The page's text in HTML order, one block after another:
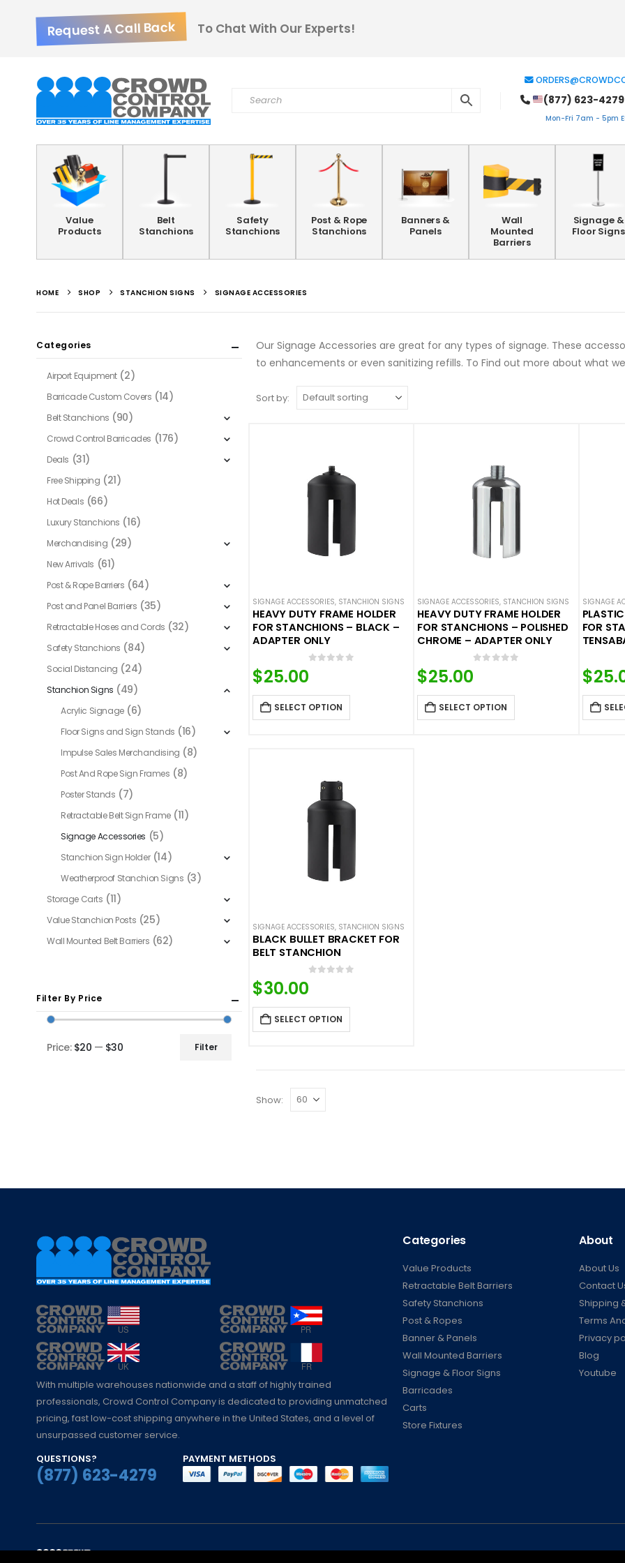
Request A Call Back To Chat With Our Experts!
(877) 623-
Mon-Fri 7am - 5pm
Value
Products
Belt
Stanchions
Safety
Stanchions
Post & Rope
Stanchions
Banners &
Panels
Wall
Mounted
Barriers
Signage &
Floor Signs
HOME SHOP STANCHION SIGNS SIGNAGE ACCESSORIES
Our Signage Accessories are great for any types of signage. These
to enhancements or even sanitizing refills. To Find out more about what
Sort by:
SIGNAGE ACCESSORIES, STANCHION SIGNS
HEAVY DUTY FRAME HOLDER
FOR STANCHIONS – BLACK –
ADAPTER ONLY
$25.00
SELECT OPTION
SIGNAGE ACCESSORIES, STANCHION SIGNS
HEAVY DUTY FRAME HOLDER
FOR STANCHIONS – POLISHED
CHROME – ADAPTER ONLY
$25.00
SELECT OPTION
SIGNAGE
FOR
$
SIGNAGE ACCESSORIES, STANCHION SIGNS
BLACK BULLET BRACKET FOR
BELT STANCHION
$30.00
SELECT OPTION
Show:
Categories
Airport Equipment (2)
Barricade Custom Covers (14)
Belt Stanchions (90)
Crowd Control Barricades (176)
Deals (31)
Free Shipping (21)
Hot Deals (66)
Luxury Stanchions (16)
Merchandising (29)
New Arrivals (61)
Post & Rope Barriers (64)
Post and Panel Barriers (35)
Retractable Hoses and Cords (32)
Safety Stanchions (84)
Social Distancing (24)
Stanchion Signs (49)
Acrylic Signage (6)
Floor Signs and Sign Stands (16)
Impulse Sales Merchandising (8)
Post And Rope Sign Frames (8)
Poster Stands (7)
Retractable Belt Sign Frame (11)
Signage Accessories (5)
Stanchion Sign Holder (14)
Weatherproof Stanchion Signs (3)
Storage Carts (11)
Value Stanchion Posts (25)
Wall Mounted Belt Barriers (62)
Filter By Price
Filter
Price: $20 — $30
With multiple warehouses nationwide and a staff of highly trained
professionals, Crowd Control Company is dedicated to providing unmatched
pricing, fast low-cost shipping anywhere in the United States, and a level of
unsurpassed customer service.
QUESTIONS?
(877) 623-4279
PAYMENT METHODS
Categories
Value Products
Retractable Belt Barriers
Safety Stanchions
Post & Ropes
Banner & Panels
Wall Mounted Barriers
Signage & Floor Signs
Barricades
Carts
Store Fixtures
About
About Us
Contact
Shipping
Terms
Privacy
Blog
Youtube